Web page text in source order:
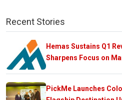
Recent Stories
Hemas Sustains Q1
Sharpens Focus on
PickMe Launches